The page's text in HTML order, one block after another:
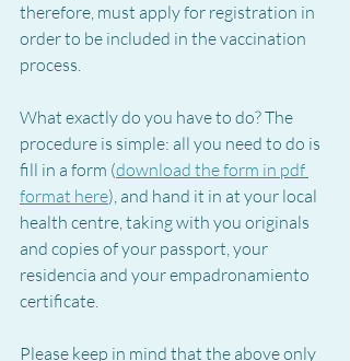
therefore, must apply for registration in
order to be included in the vaccination
process.
What exactly do you have to do? The
procedure is simple: all you need to do is
fill in a form (download the form in pdf
format here), and hand it in at your local
health centre, taking with you originals
and copies of your passport, your
residencia and your empadronamiento
certificate.
Please keep in mind that the above only